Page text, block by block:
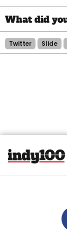
Twitter Slide